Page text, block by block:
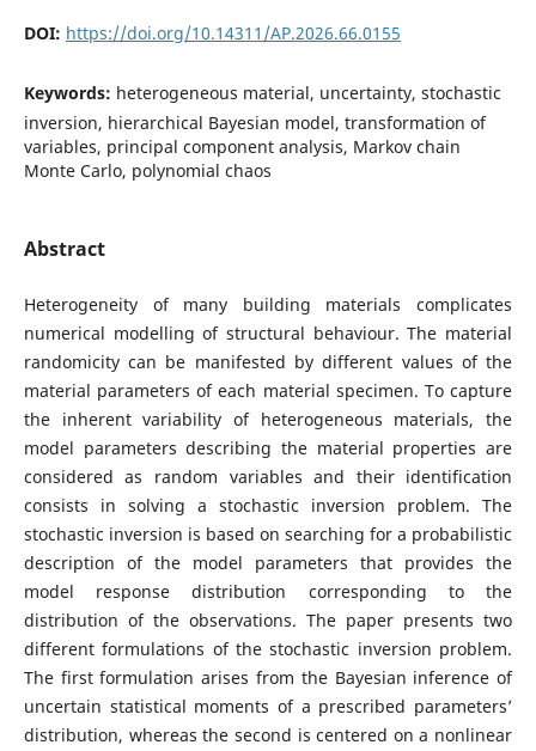
DOI: https://doi.org/10.14311/AP.2026.66.0155
Keywords: heterogeneous material, uncertainty, stochastic
inversion, hierarchical Bayesian model, transformation of
variables, principal component analysis, Markov chain
Monte Carlo, polynomial chaos
Abstract
Heterogeneity of many building materials complicates
numerical modelling of structural behaviour. The material
randomicity can be manifested by different values of the
material parameters of each material specimen. To capture
the inherent variability of heterogeneous materials, the
model parameters describing the material properties are
considered as random variables and their identification
consists in solving a stochastic inversion problem. The
stochastic inversion is based on searching for a probabilistic
description of the model parameters that provides the
model response distribution corresponding to the
distribution of the observations. The paper presents two
different formulations of the stochastic inversion problem.
The first formulation arises from the Bayesian inference of
uncertain statistical moments of a prescribed parameters’
distribution, whereas the second is centered on a nonlinear